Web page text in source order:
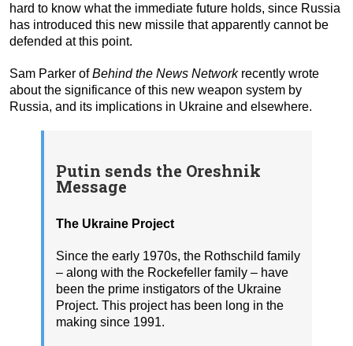
hard to know what the immediate future holds, since Russia
has introduced this new missile that apparently cannot be
defended at this point.
Sam Parker ofBehind the News Networkrecently wrote
about the significance of this new weapon system by
Russia, and its implications in Ukraine and elsewhere.
Putin sends the Oreshnik
Message
The Ukraine Project
Since the early 1970s, the Rothschild family
– along with the Rockefeller family – have
been the prime instigators of the Ukraine
Project. This project has been long in the
making since 1991.